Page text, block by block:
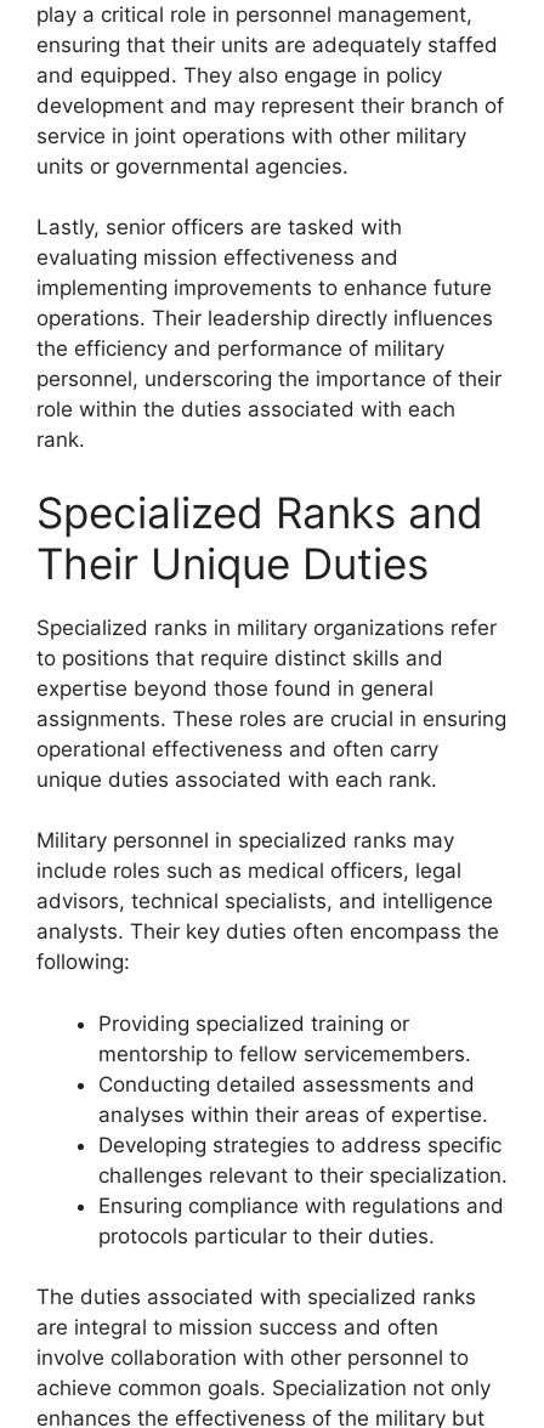
play a critical role in personnel management,
ensuring that their units are adequately staffed
and equipped. They also engage in policy
development and may represent their branch of
service in joint operations with other military
units or governmental agencies.
Lastly, senior officers are tasked with
evaluating mission effectiveness and
implementing improvements to enhance future
operations. Their leadership directly influences
the efficiency and performance of military
personnel, underscoring the importance of their
role within the duties associated with each
rank.
Specialized Ranks and
Their Unique Duties
Specialized ranks in military organizations refer
to positions that require distinct skills and
expertise beyond those found in general
assignments. These roles are crucial in ensuring
operational effectiveness and often carry
unique duties associated with each rank.
Military personnel in specialized ranks may
include roles such as medical officers, legal
advisors, technical specialists, and intelligence
analysts. Their key duties often encompass the
following:
Providing specialized training or
mentorship to fellow servicemembers.
Conducting detailed assessments and
analyses within their areas of expertise.
Developing strategies to address specific
challenges relevant to their specialization.
Ensuring compliance with regulations and
protocols particular to their duties.
The duties associated with specialized ranks
are integral to mission success and often
involve collaboration with other personnel to
achieve common goals. Specialization not only
enhances the effectiveness of the military but